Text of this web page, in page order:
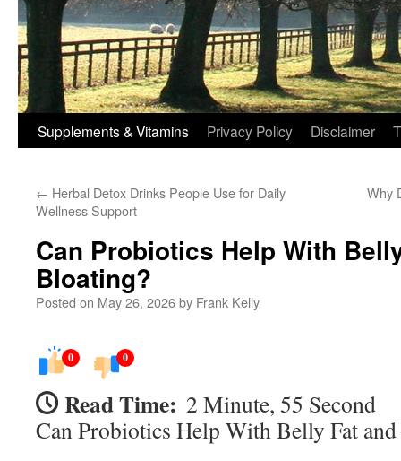
Supplements & Vitamins Privacy Policy Disclaimer
← Herbal Detox Drinks People Use for Daily
Wellness Support
Why
Can Probiotics Help With
Bloating?
Posted on May 26, 2026by Frank Kelly
0 0
Read Time: 2 Minute, 55 Second
Can Probiotics Help With Belly Fat